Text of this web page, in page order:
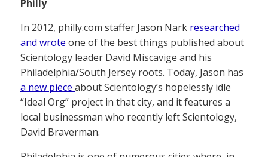
Philly
In 2012, philly.com staffer Jason Nark researched
and wrote one of the best things published about
Scientology leader David Miscavige and his
Philadelphia/South Jersey roots. Today, Jason has
a new piece about Scientology’s hopelessly idle
“Ideal Org” project in that city, and it features a
local businessman who recently left Scientology,
David Braverman.